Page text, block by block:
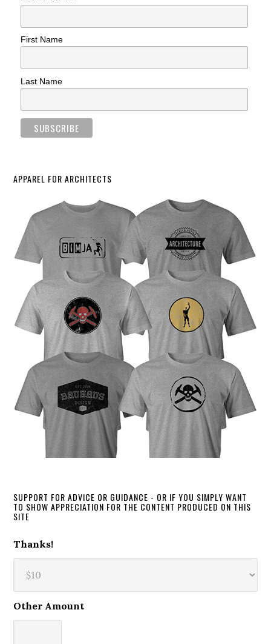
First Name
Last Name
APPAREL FOR ARCHITECTS
SUPPORT FOR ADVICE OR GUIDANCE - OR IF YOU SIMPLY WANT
TO SHOW APPRECIATION FOR THE CONTENT PRODUCED ON THIS
SITE
Thanks!
Other Amount